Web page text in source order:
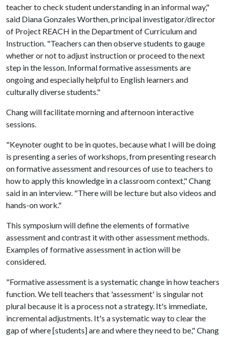
teacher to check student understanding in an informal way,"
said Diana Gonzales Worthen, principal investigator/director
of Project REACH in the Department of Curriculum and
Instruction. "Teachers can then observe students to gauge
whether or not to adjust instruction or proceed to the next
step in the lesson. Informal formative assessments are
ongoing and especially helpful to English learners and
culturally diverse students."
Chang will facilitate morning and afternoon interactive
sessions.
"Keynoter ought to be in quotes, because what I will be doing
is presenting a series of workshops, from presenting research
on formative assessment and resources of use to teachers to
how to apply this knowledge in a classroom context," Chang
said in an interview. "There will be lecture but also videos and
hands-on work."
This symposium will define the elements of formative
assessment and contrast it with other assessment methods.
Examples of formative assessment in action will be
considered.
"Formative assessment is a systematic change in how teachers
function. We tell teachers that 'assessment' is singular not
plural because it is a process not a strategy. It's immediate,
incremental adjustments. It's a systematic way to clear the
gap of where [students] are and where they need to be," Chang